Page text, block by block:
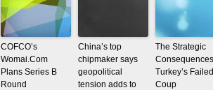
COFCO’s
Womai.Com
Plans Series B
Round
China’s top
chipmaker says
geopolitical
tension adds to
The Strategic
Turkey’s Failed
Coup